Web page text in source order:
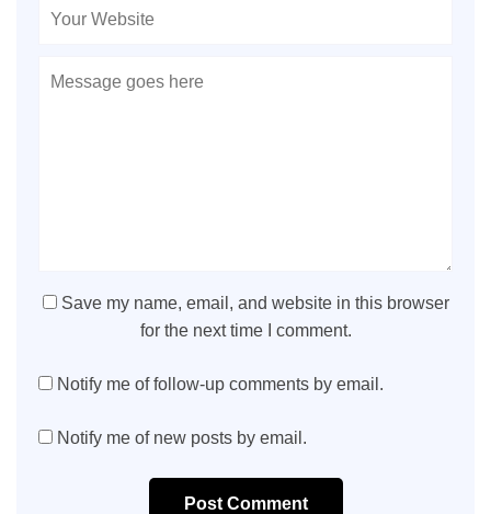
Save my name, email, and website in this browser
for the next time I comment.
Notify me of follow-up comments by email.
Notify me of new posts by email.
Post Comment